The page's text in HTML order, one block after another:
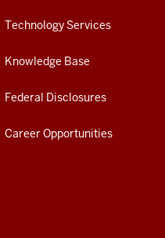
Technology Services
Knowledge Base
Federal Disclosures
Career Opportunities